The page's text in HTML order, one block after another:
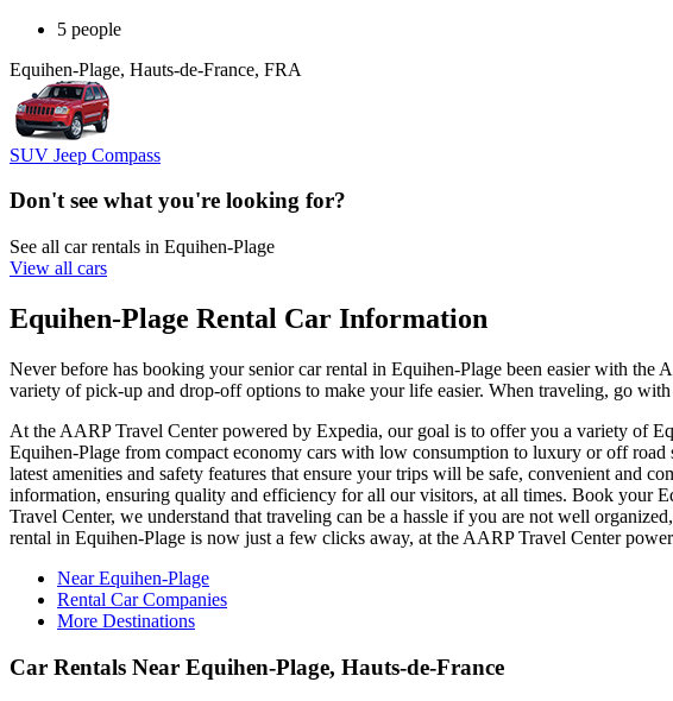
5 people
Equihen-Plage, Hauts-de-France, FRA
SUV Jeep Compass
Don't see what you're looking for?
See all car rentals in Equihen-Plage
View all cars
Equihen-Plage Rental Car Information
Never before has booking your senior car rental in Equihen-Plage been easier with
variety of pick-up and drop-off options to make your life easier. When traveling, go
At the AARP Travel Center powered by Expedia, our goal is to offer you a variety of
Equihen-Plage from compact economy cars with low consumption to luxury or off
latest amenities and safety features that ensure your trips will be safe, convenient and
information, ensuring quality and efficiency for all our visitors, at all times. Book your
Travel Center, we understand that traveling can be a hassle if you are not well
rental in Equihen-Plage is now just a few clicks away, at the AARP Travel Center
Near Equihen-Plage
Rental Car Companies
More Destinations
Car Rentals Near Equihen-Plage, Hauts-de-France